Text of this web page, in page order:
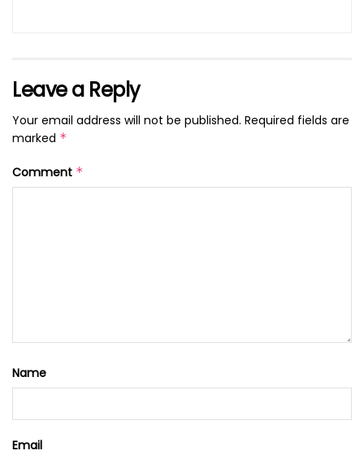
Leave a Reply
Your email address will not be published. Required fields are
marked *
Comment *
Name
Email